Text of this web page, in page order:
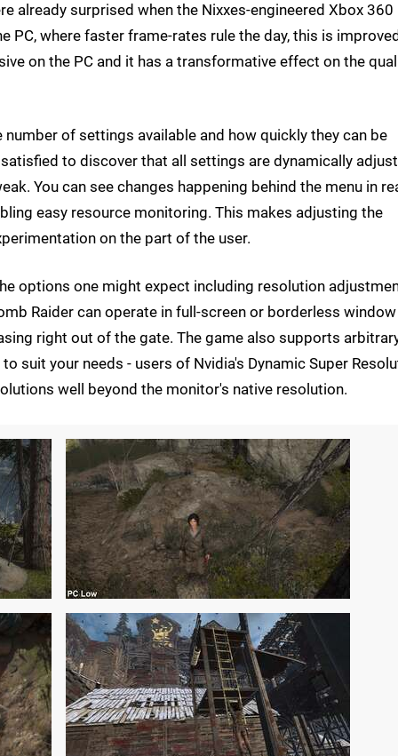
already surprised when the Nixxes-engineered Xbox 360
where faster frame-rates rule the day, this is
on the PC and it has a transformative effect on the
of settings available and how quickly they can be
to discover that all settings are dynamically
You can see changes happening behind the menu in
easy resource monitoring. This makes adjusting the
on the part of the user.
options one might expect including resolution
Raider can operate in full-screen or borderless
right out of the gate. The game also supports
suit your needs - users of Nvidia's Dynamic Super
well beyond the monitor's native resolution.